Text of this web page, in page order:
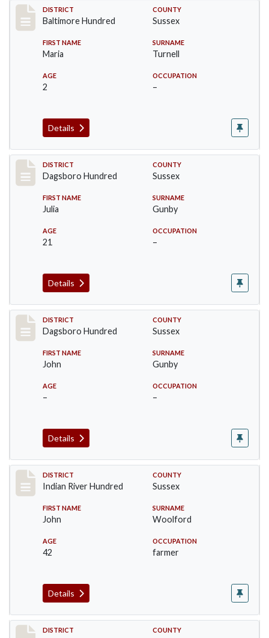
Record #10607
DISTRICT
Baltimore Hundred
COUNTY
Sussex
FIRST NAME
Maria
SURNAME
Turnell
AGE
2
OCCUPATION
–
Details
Record #11720
DISTRICT
Dagsboro Hundred
COUNTY
Sussex
FIRST NAME
Julia
SURNAME
Gunby
AGE
21
OCCUPATION
–
Details
Record #11721
DISTRICT
Dagsboro Hundred
COUNTY
Sussex
FIRST NAME
John
SURNAME
Gunby
AGE
–
OCCUPATION
–
Details
Record #12188
DISTRICT
Indian River Hundred
COUNTY
Sussex
FIRST NAME
John
SURNAME
Woolford
AGE
42
OCCUPATION
farmer
Details
Record #12189
DISTRICT COUNTY